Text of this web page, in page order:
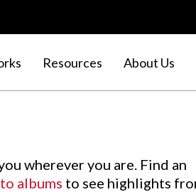
Resources About Us
wherever you are. Find an
albums to see highlights